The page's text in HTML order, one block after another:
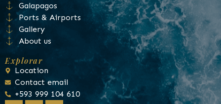
Galapagos
Ports & Airports
Gallery
About us
Explorar
Location
Contact email
+593 999 104 610